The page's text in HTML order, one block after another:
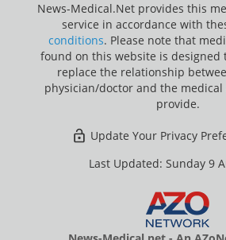
News-Medical.Net provides this
service in accordance with
conditions. Please note that
found on this website is designed
replace the relationship
physician/doctor and the medical
provide.
Update Your Privacy
Last Updated: Sunday 9